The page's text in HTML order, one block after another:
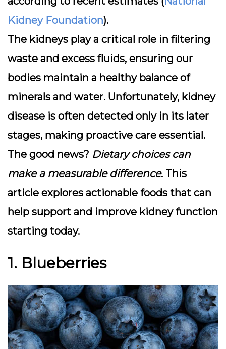
Kidney Foundation).
The kidneys play a critical role in filtering
waste and excess fluids, ensuring our
bodies maintain a healthy balance of
minerals and water. Unfortunately, kidney
disease is often detected only in its later
stages, making proactive care essential.
The good news? Dietary choices can
make a measurable difference. This
article explores actionable foods that can
help support and improve kidney function
starting today.
1. Blueberries